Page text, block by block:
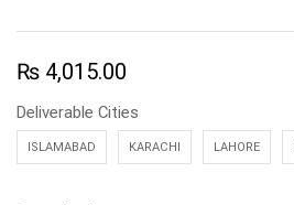
₨ 4,015.00
Deliverable Cities
ISLAMABAD KARACHI LAHORE